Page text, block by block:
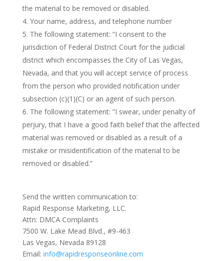
the material to be removed or disabled.
Your name, address, and telephone number
The following statement: “I consent to the
jurisdiction of Federal District Court for the judicial
district which encompasses the City of Las Vegas,
Nevada, and that you will accept service of process
from the person who provided notification under
subsection (c)(1)(C) or an agent of such person.
The following statement: “I swear, under penalty of
perjury, that I have a good faith belief that the affected
material was removed or disabled as a result of a
mistake or misidentification of the material to be
removed or disabled.”
Send the written communication to:
Rapid Response Marketing, LLC.
Attn: DMCA Complaints
7500 W. Lake Mead Blvd., #9-463
Las Vegas, Nevada 89128
Email: info@rapidresponseonline.com